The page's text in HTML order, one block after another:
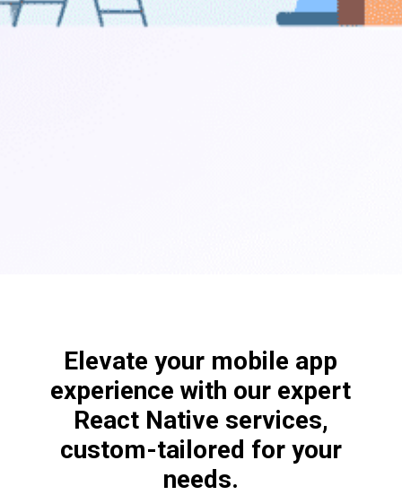
Elevate your mobile app
experience with our expert
React Native services,
custom-tailored for your
needs.